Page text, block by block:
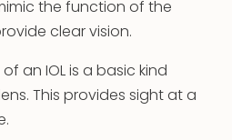
the function of the
clear vision.
an IOL is a basic kind
This provides sight at a